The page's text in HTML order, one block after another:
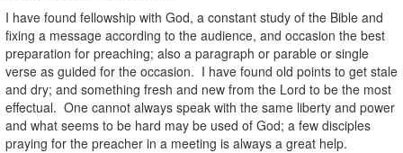
I have found fellowship with God, a constant study of the Bible and
fixing a message according to the audience, and occasion the best
preparation for preaching; also a paragraph or parable or single
verse as guided for the occasion. I have found old points to get stale
and dry; and something fresh and new from the Lord to be the most
effectual. One cannot always speak with the same liberty and power
and what seems to be hard may be used of God; a few disciples
praying for the preacher in a meeting is always a great help.